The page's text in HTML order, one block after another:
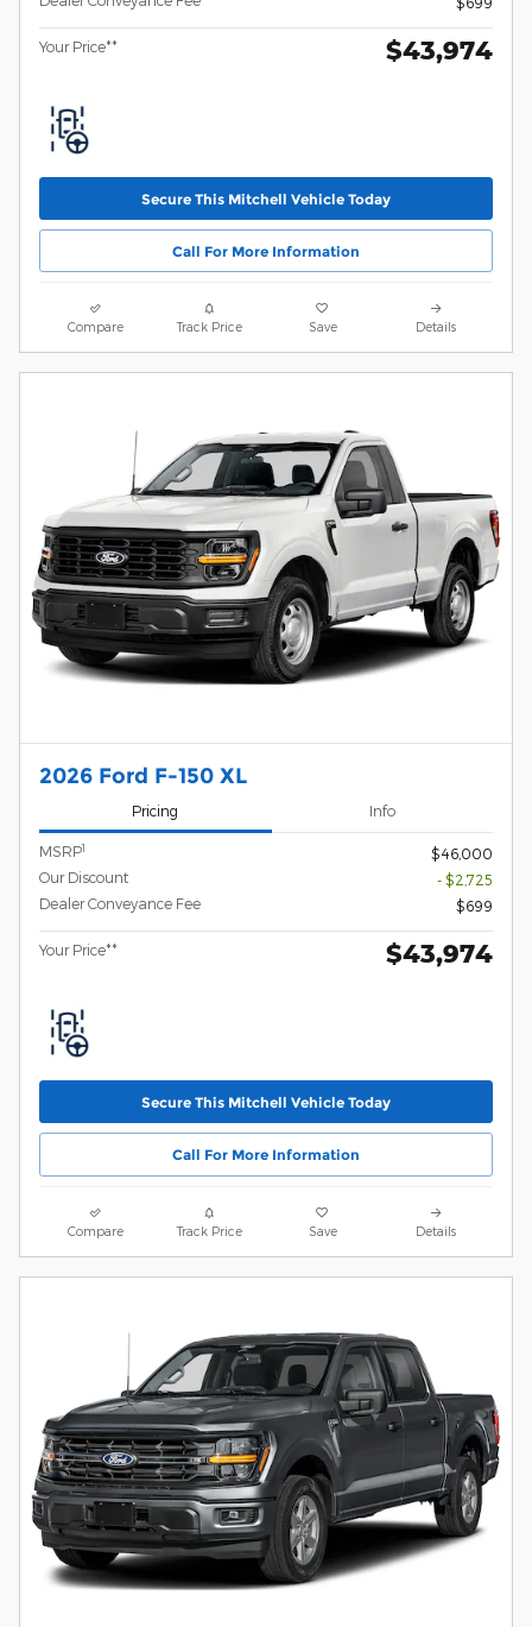
Your Price** $43,974
Secure This Mitchell Vehicle Today
Call For More Information
Compare Track Price Save Details
2026 Ford F-150 XL
Pricing Info
MSRP1
$46,000
Our Discount
- $2,725
Dealer Conveyance Fee
$699
Your Price** $43,974
Secure This Mitchell Vehicle Today
Call For More Information
Compare Track Price Save Details